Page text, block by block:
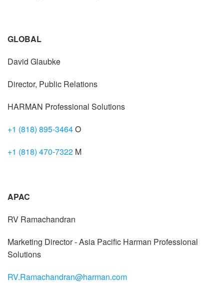
GLOBAL
David Glaubke
Director, Public Relations
HARMAN Professional Solutions
+1 (818) 895-3464O
+1 (818) 470-7322 M
APAC
RV Ramachandran
Marketing Director - Asia Pacific Harman Professional
Solutions
RV.Ramachandran@harman.com